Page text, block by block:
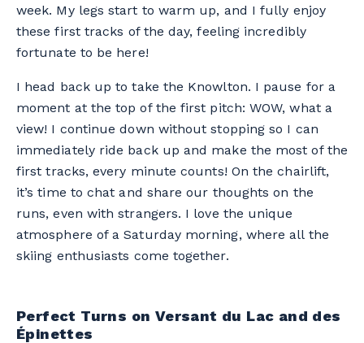
week. My legs start to warm up, and I fully enjoy
these first tracks of the day, feeling incredibly
fortunate to be here!
I head back up to take the Knowlton. I pause for a
moment at the top of the first pitch: WOW, what a
view! I continue down without stopping so I can
immediately ride back up and make the most of the
first tracks, every minute counts! On the chairlift,
it’s time to chat and share our thoughts on the
runs, even with strangers. I love the unique
atmosphere of a Saturday morning, where all the
skiing enthusiasts come together.
Perfect Turns on Versant du Lac and des
Épinettes